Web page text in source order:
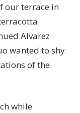
our terrace in
Alvarez
wanted to shy
of the
while